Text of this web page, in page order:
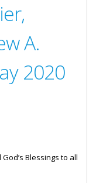
A.
2020
Blessings to all